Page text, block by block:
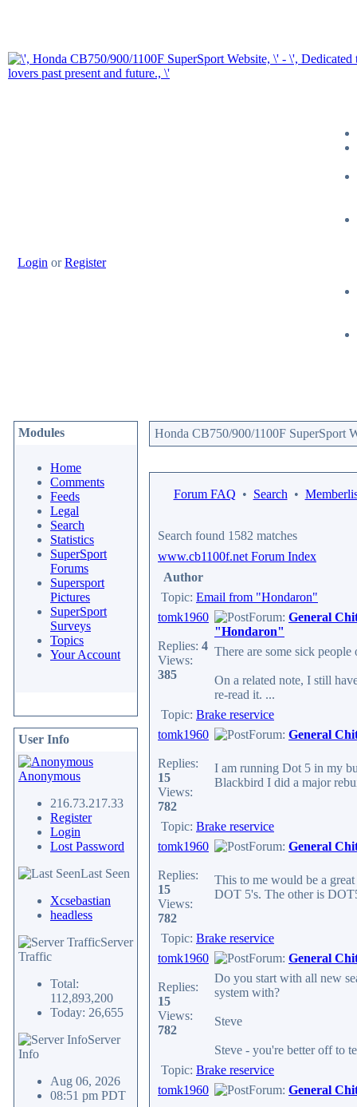
Login orRegister
Modules
Home
Comments
Feeds
Legal
Search
Statistics
SuperSport
Forums
Supersport
Pictures
SuperSport
Surveys
Topics
Your Account
User Info
Anonymous
216.73.217.33
Register
Login
Lost Password
Last Seen
Xcsebastian
headless
Server
Traffic
Total:
112,893,200
Today: 26,655
Server
Info
Aug 06, 2026
08:51 pm PDT
Honda CB750/900/1100F SuperSport
Forum FAQ • Search •
Search found 1582 matches
www.cb1100f.net Forum Index
Author
Topic: Email from "Hondaron"
tomk1960
Replies: 4
Views:
385
Forum: General
"Hondaron"
There are some sick
On a related note, I still
re-read it. ...
Topic: Brake reservice
tomk1960
Replies:
15
Views:
782
Forum: General
I am running Dot 5 in my
Blackbird I did a major
Topic: Brake reservice
tomk1960
Replies:
15
Views:
782
Forum: General
This to me would be a
DOT 5's. The other is
Topic: Brake reservice
tomk1960
Replies:
15
Views:
782
Forum: General
Do you start with all new
system with?
Steve
Steve - you're better off to
Topic: Brake reservice
tomk1960
Forum: General